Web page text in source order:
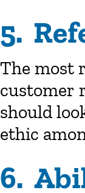
5.
The most
customer
should
ethic
6.